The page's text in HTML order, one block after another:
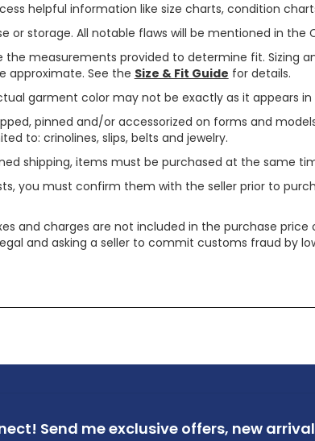
helpful information like size charts, condition
or storage. All notable flaws will be mentioned in the
the measurements provided to determine fit. Sizing
approximate. See the Size & Fit Guide for details.
garment color may not be exactly as it appears in
pinned and/or accessorized on forms and
to: crinolines, slips, belts and jewelry.
shipping, items must be purchased at the same
you must confirm them with the seller prior to
and charges are not included in the purchase
and asking a seller to commit customs fraud by
Send me exclusive offers, new